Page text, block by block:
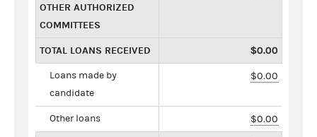
OTHER AUTHORIZED
COMMITTEES
TOTAL LOANS RECEIVED $0.00
Loans made by
candidate
$0.00
Other loans $0.00